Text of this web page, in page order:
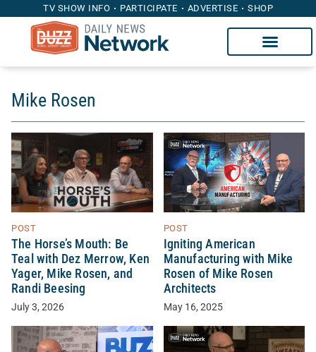
TV SHOW INFO PARTICIPATE ADVERTISE SHOP
Mike Rosen
POST
The Horse’s Mouth: Be
Teal with Dez Merrow, Ken
Yager, Mike Rosen, and
Randi Beesing
July 3, 2026
POST
Igniting American
Manufacturing with Mike
Rosen of Mike Rosen
Architects
May 16, 2025